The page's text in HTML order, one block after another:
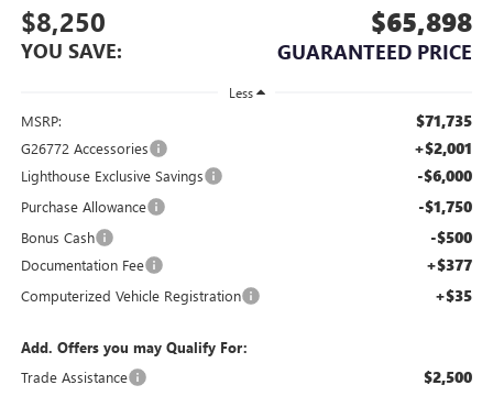
$8,250
YOU SAVE:
$65,898
GUARANTEED PRICE
Less
MSRP: $71,735
G26772 Accessories +$2,001
Lighthouse Exclusive Savings -$6,000
Purchase Allowance -$1,750
Bonus Cash -$500
Documentation Fee +$377
Computerized Vehicle Registration +$35
Add. Offers you may Qualify For:
Trade Assistance
$2,500